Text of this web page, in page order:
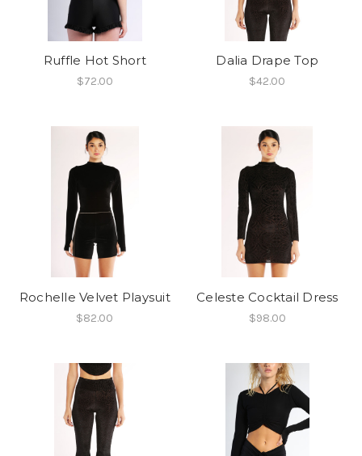
Ruffle Hot Short
$72.00
Dalia Drape Top
$42.00
Rochelle Velvet Playsuit
$82.00
Celeste Cocktail Dress
$98.00